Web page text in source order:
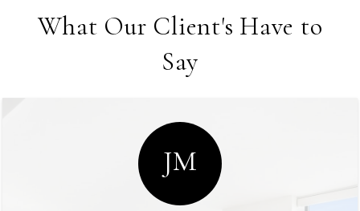
What Our Client's Have to
Say
JM